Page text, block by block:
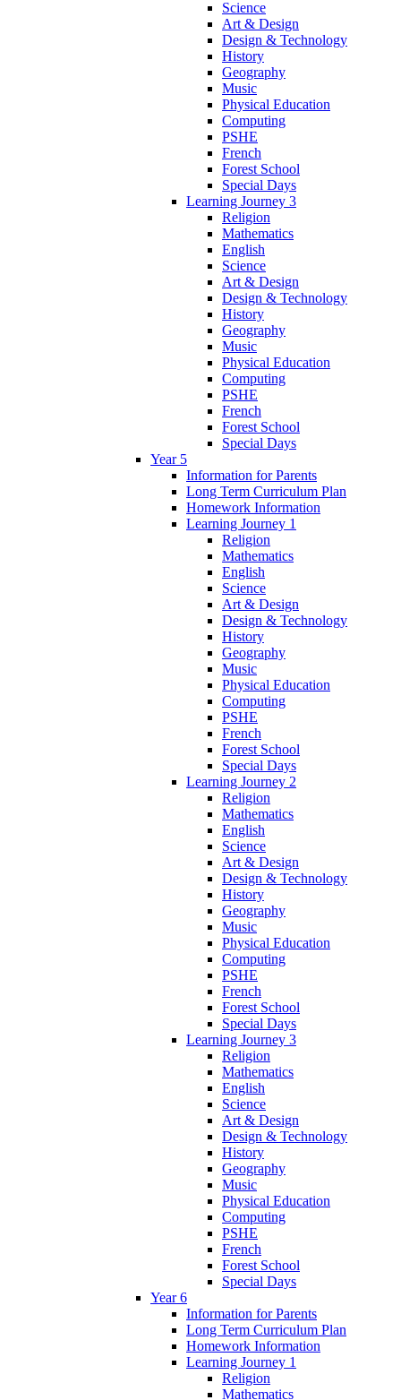
Science
Art & Design
Design & Technology
History
Geography
Music
Physical Education
Computing
PSHE
French
Forest School
Special Days
Learning Journey 3
Religion
Mathematics
English
Science
Art & Design
Design & Technology
History
Geography
Music
Physical Education
Computing
PSHE
French
Forest School
Special Days
Year 5
Information for Parents
Long Term Curriculum Plan
Homework Information
Learning Journey 1
Religion
Mathematics
English
Science
Art & Design
Design & Technology
History
Geography
Music
Physical Education
Computing
PSHE
French
Forest School
Special Days
Learning Journey 2
Religion
Mathematics
English
Science
Art & Design
Design & Technology
History
Geography
Music
Physical Education
Computing
PSHE
French
Forest School
Special Days
Learning Journey 3
Religion
Mathematics
English
Science
Art & Design
Design & Technology
History
Geography
Music
Physical Education
Computing
PSHE
French
Forest School
Special Days
Year 6
Information for Parents
Long Term Curriculum Plan
Homework Information
Learning Journey 1
Religion
Mathematics